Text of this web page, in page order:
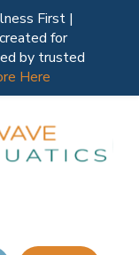
First |
for
by trusted
Here